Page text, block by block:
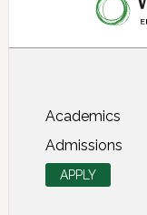
Academics
Admissions
APPLY